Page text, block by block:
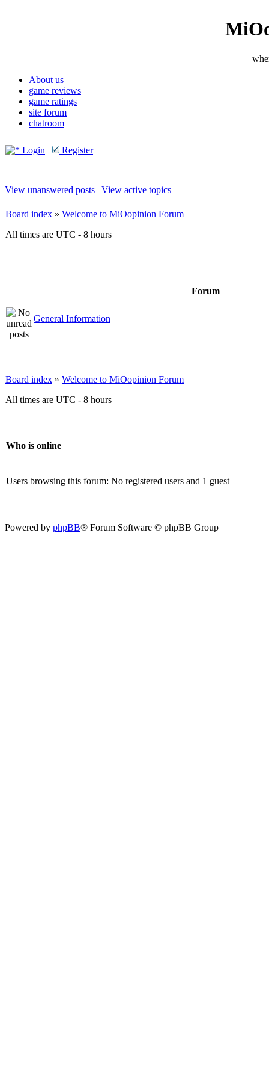
About us
game reviews
game ratings
site forum
chatroom
Login Register
View unanswered posts | View active topics
Board index » Welcome to MiOopinion Forum
All times are UTC - 8 hours
Forum
General Information
Board index » Welcome to MiOopinion Forum
All times are UTC - 8 hours
Who is online
Users browsing this forum: No registered users and 1 guest
Powered by phpBB® Forum Software © phpBB Group